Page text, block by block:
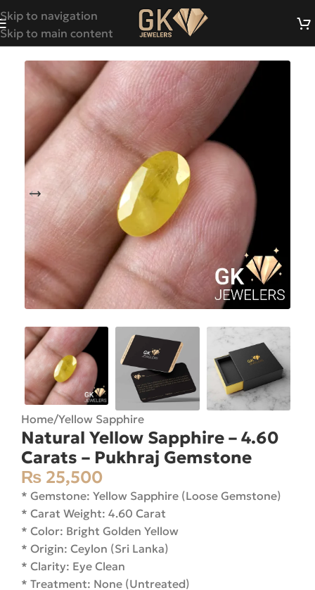
Skip to navigation
Skip to main content
Home/Yellow Sapphire
Natural Yellow Sapphire – 4.60
Carats – Pukhraj Gemstone
₨ 25,500
* Gemstone: Yellow Sapphire (Loose Gemstone)
* Carat Weight: 4.60 Carat
* Color: Bright Golden Yellow
* Origin: Ceylon (Sri Lanka)
* Clarity: Eye Clean
* Treatment: None (Untreated)